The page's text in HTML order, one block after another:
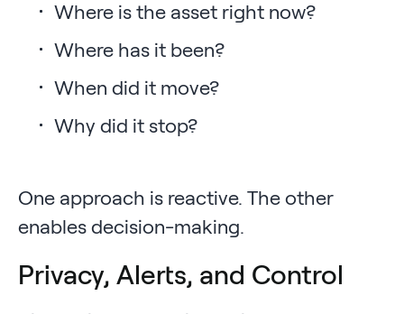
Where is the asset right now?
Where has it been?
When did it move?
Why did it stop?
One approach is reactive. The other
enables decision-making.
Privacy, Alerts, and Control